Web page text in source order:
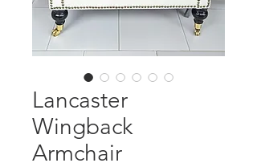
Lancaster
Wingback
Armchair